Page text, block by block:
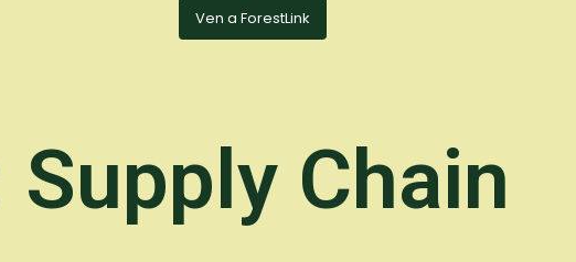
Ven a ForestLink
Supply Chain